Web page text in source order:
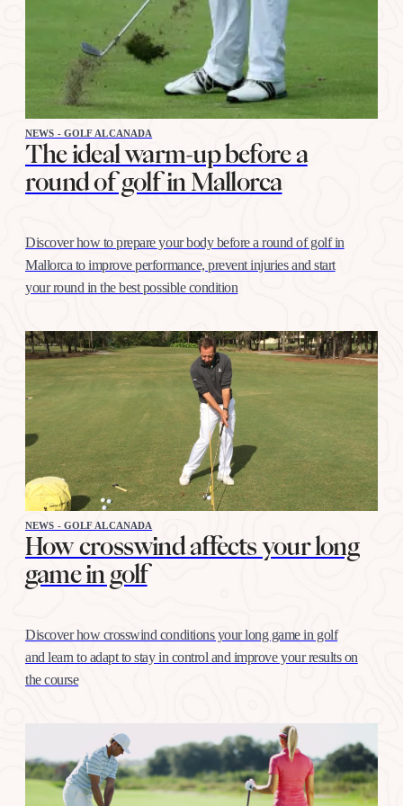
NEWS - GOLF ALCANADA
The ideal warm-up before a
round of golf in Mallorca
Discover how to prepare your body before a round of golf in
Mallorca to improve performance, prevent injuries and start
your round in the best possible condition
NEWS - GOLF ALCANADA
How crosswind affects your long
game in golf
Discover how crosswind conditions your long game in golf
and learn to adapt to stay in control and improve your results on
the course